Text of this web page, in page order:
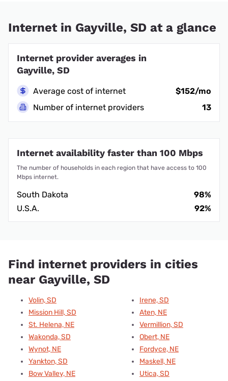
Internet in Gayville, SD at a glance
Internet provider averages in
Gayville, SD
Average cost of internet
$152/mo
Number of internet providers
13
Internet availability faster than 100 Mbps
The number of households in each region that have access to 100
Mbps internet.
South Dakota
98%
U.S.A.
92%
Find internet providers in cities
near Gayville, SD
Volin, SD
Mission Hill, SD
St. Helena, NE
Wakonda, SD
Wynot, NE
Yankton, SD
Bow Valley, NE
Irene, SD
Aten, NE
Vermillion, SD
Obert, NE
Fordyce, NE
Maskell, NE
Utica, SD